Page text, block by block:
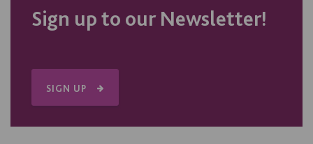
Sign up to our Newsletter!
SIGN UP